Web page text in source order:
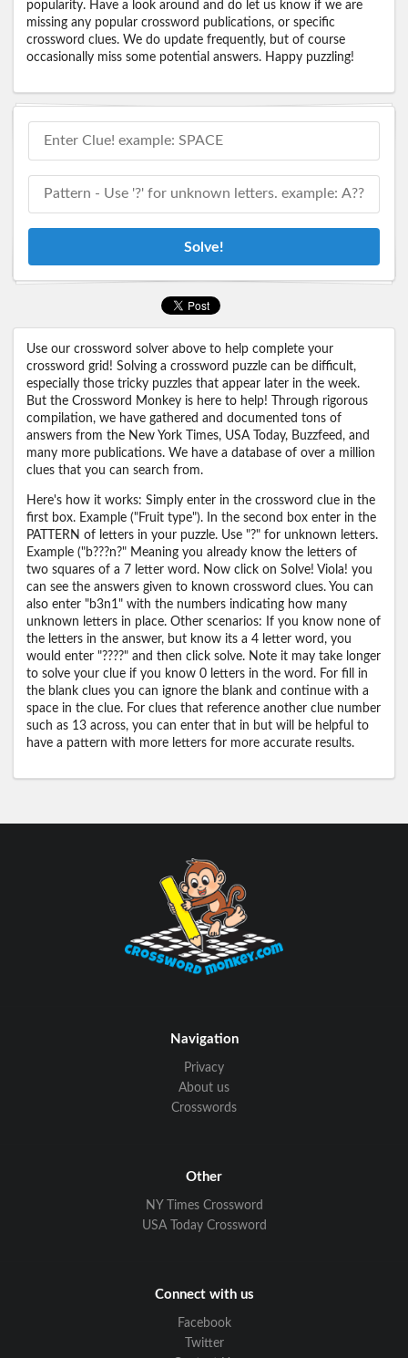
popularity. Have a look around and do let us know if we are
missing any popular crossword publications, or specific
crossword clues. We do update frequently, but of course
occasionally miss some potential answers. Happy puzzling!
Solve!
Use our crossword solver above to help complete your
crossword grid! Solving a crossword puzzle can be difficult,
especially those tricky puzzles that appear later in the week.
But the Crossword Monkey is here to help! Through rigorous
compilation, we have gathered and documented tons of
answers from the New York Times, USA Today, Buzzfeed, and
many more publications. We have a database of over a million
clues that you can search from.
Here's how it works: Simply enter in the crossword clue in the
first box. Example ("Fruit type"). In the second box enter in the
PATTERN of letters in your puzzle. Use "?" for unknown letters.
Example ("b???n?" Meaning you already know the letters of
two squares of a 7 letter word. Now click on Solve! Viola! you
can see the answers given to known crossword clues. You can
also enter "b3n1" with the numbers indicating how many
unknown letters in place. Other scenarios: If you know none of
the letters in the answer, but know its a 4 letter word, you
would enter "????" and then click solve. Note it may take longer
to solve your clue if you know 0 letters in the word. For fill in
the blank clues you can ignore the blank and continue with a
space in the clue. For clues that reference another clue number
such as 13 across, you can enter that in but will be helpful to
have a pattern with more letters for more accurate results.
Navigation
Privacy
About us
Crosswords
Other
NY Times Crossword
USA Today Crossword
Connect with us
Facebook
Twitter